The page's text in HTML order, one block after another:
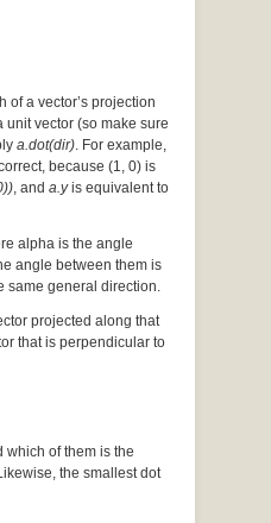
of a vector’s projection
unit vector (so make sure
a.dot(dir). For example,
because (1, 0) is
, and a.yis equivalent to
alpha is the angle
angle between them is
same general direction.
projected along that
that is perpendicular to
which of them is the
the smallest dot